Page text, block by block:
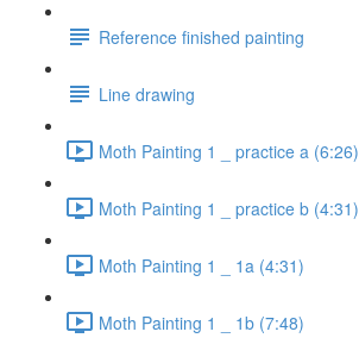
Reference finished painting
Line drawing
Moth Painting 1 _ practice a (6:26)
Moth Painting 1 _ practice b (4:31)
Moth Painting 1 _ 1a (4:31)
Moth Painting 1 _ 1b (7:48)